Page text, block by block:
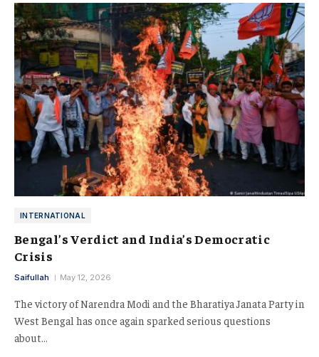
INTERNATIONAL
Bengal’s Verdict and India’s Democratic
Crisis
Saifullah May 12, 2026
The victory of Narendra Modi and the Bharatiya Janata Party in
West Bengal has once again sparked serious questions
about…